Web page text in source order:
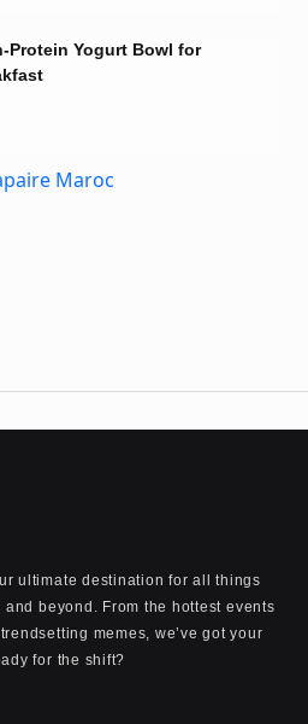
Protein Yogurt Bowl for
ultimate destination for all things
beyond. From the hottest events
memes, we’ve got your
for the shift?